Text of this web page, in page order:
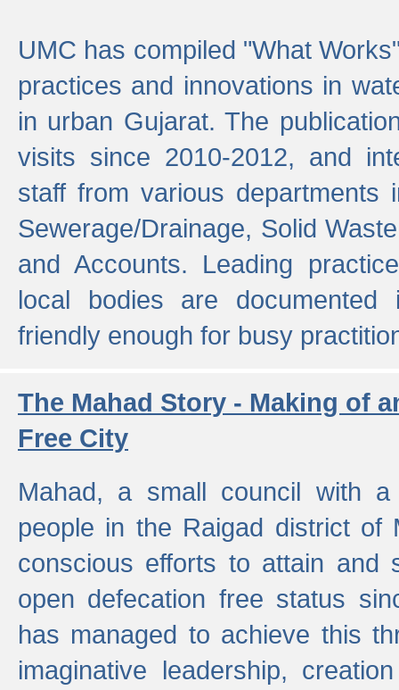
UMC has compiled "What
practices and innovations in
in urban Gujarat. The
visits since 2010-2012, and
staff from various departments
Sewerage/Drainage, Solid
and Accounts. Leading
local bodies are
friendly enough for busy
The Mahad Story - Making of
Free City
Mahad, a small council with
people in the Raigad district of
conscious efforts to attain and
open defecation free status
has managed to achieve this
imaginative leadership,